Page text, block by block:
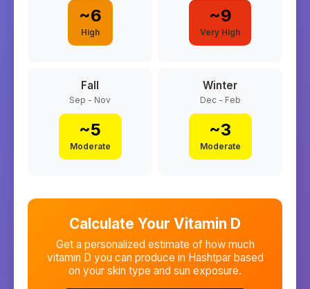
~6
High
~9
Very High
Fall
Sep - Nov
~5
Moderate
Winter
Dec - Feb
~3
Moderate
Calculate Your Vitamin D
Get a personalized estimate of how much
vitamin D you can produce in Hashtparbased
on your skin type and sun exposure.